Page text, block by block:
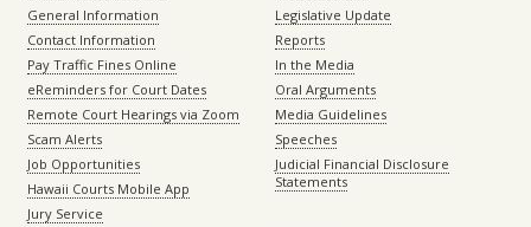
General Information
Contact Information
Pay Traffic Fines Online
eReminders for Court Dates
Remote Court Hearings via Zoom
Scam Alerts
Job Opportunities
Hawaii Courts Mobile App
Jury Service
Legislative Update
Reports
In the Media
Oral Arguments
Media Guidelines
Speeches
Judicial Financial Disclosure
Statements